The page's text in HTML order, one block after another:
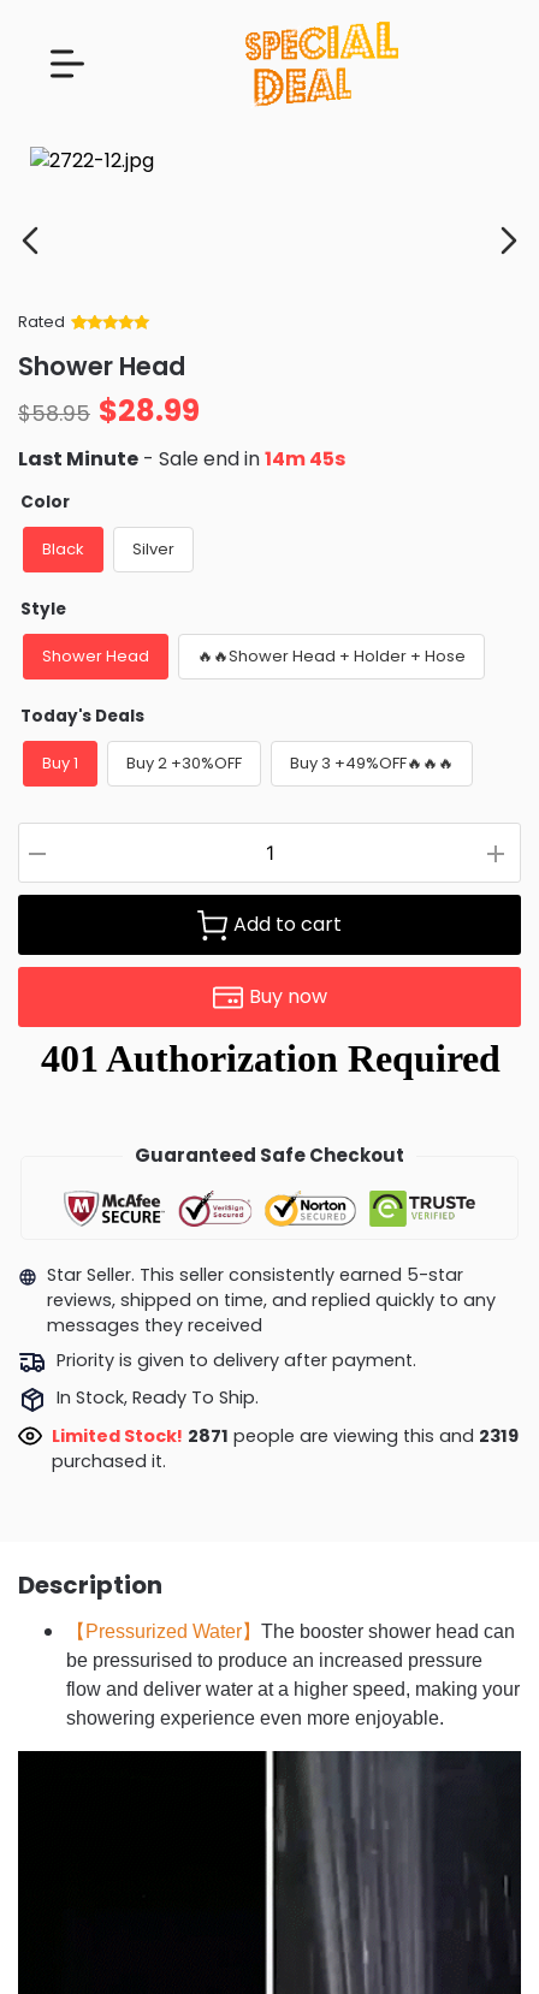
Rated
of 5 based
on
ratings
Shower Head
$58.95 $28.99
Last Minute - Sale end in14m 44s
Color
Black Silver
Style
Shower Head 🔥🔥Shower Head + Holder + Hose
Today's Deals
Buy 1 Buy 2 +30%OFF Buy 3 +49%OFF🔥🔥🔥
Add to cart
Buy now
Guaranteed Safe Checkout
Star Seller. This seller consistently earned 5-star
reviews, shipped on time, and replied quickly to any
messages they received
Priority is given to delivery after payment.
In Stock, Ready To Ship.
Limited Stock! 2871 people are viewing this and 2319
purchased it.
Description
【Pressurized Water】 The booster shower head can
be pressurised to produce an increased pressure
flow and deliver water at a higher speed, making your
showering experience even more enjoyable.